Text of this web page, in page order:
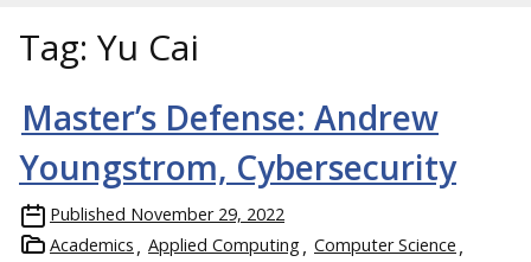
Tag: Yu Cai
Master’s Defense: Andrew
Youngstrom, Cybersecurity
Published November 29, 2022
Academics
Applied Computing
Computer Science